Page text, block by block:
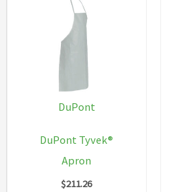
DuPont
DuPont Tyvek®
Apron
$211.26